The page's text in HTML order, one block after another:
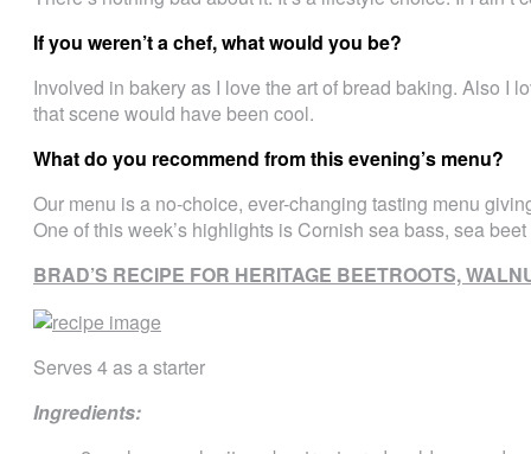
If you weren’t a chef, what would you be?
Involved in bakery as I love the art of bread baking. Also I
that scene would have been cool.
What do you recommend from this evening’s menu?
Our menu is a no-choice, ever-changing tasting menu
One of this week’s highlights is Cornish sea bass, sea
BRAD’S RECIPE FOR HERITAGE BEETROOTS,
Serves 4 as a starter
Ingredients: